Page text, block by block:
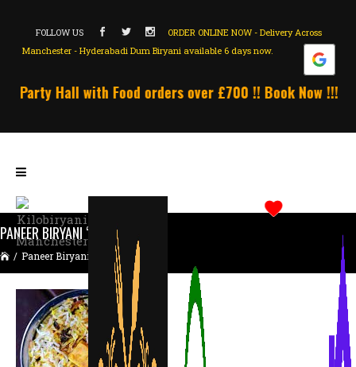
FOLLOW US
ORDER ONLINE NOW - Delivery Across
Manchester - Hyderabadi Dum Biryani available 6 days now.
Party Hall with Food orders over £700 !! Book Now !!!
PANEER BIRYANI “FAMILY PACK”
/ Paneer Biryani “Family Pack”